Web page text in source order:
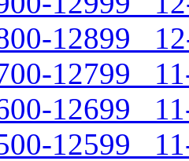
12899
12799
12699
12599